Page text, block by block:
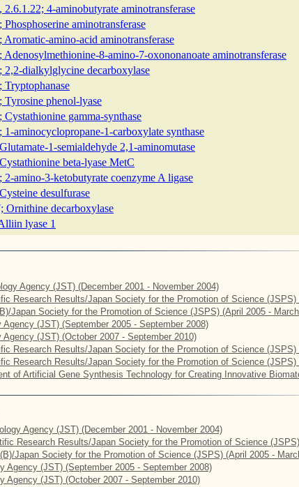
2.6.1.22; 4-aminobutyrate aminotransferase
Phosphoserine aminotransferase
Aromatic-amino-acid aminotransferase
Adenosylmethionine-8-amino-7-oxononanoate aminotransferase
2,2-dialkylglycine decarboxylase
Tryptophanase
Tyrosine phenol-lyase
Cystathionine gamma-synthase
1-aminocyclopropane-1-carboxylate synthase
1-semialdehyde 2,1-aminomutase
beta-lyase MetC
2-amino-3-ketobutyrate coenzyme A ligase
desulfurase
Ornithine decarboxylase
lyase 1
Agency (JST) (December 2001 - November 2004)
Research Results/Japan Society for the Promotion of Science (JSPS)
Japan Society for the Promotion of Science (JSPS) (April 2005 -
(JST) (September 2005 - September 2008)
(JST) (October 2007 - September 2010)
Research Results/Japan Society for the Promotion of Science (JSPS)
Research Results/Japan Society for the Promotion of Science (JSPS)
of Artificial Gene Synthesis Technology for Creating Innovative
Agency (JST) (December 2001 - November 2004)
Research Results/Japan Society for the Promotion of Science
Japan Society for the Promotion of Science (JSPS) (April 2005 -
Agency (JST) (September 2005 - September 2008)
Agency (JST) (October 2007 - September 2010)